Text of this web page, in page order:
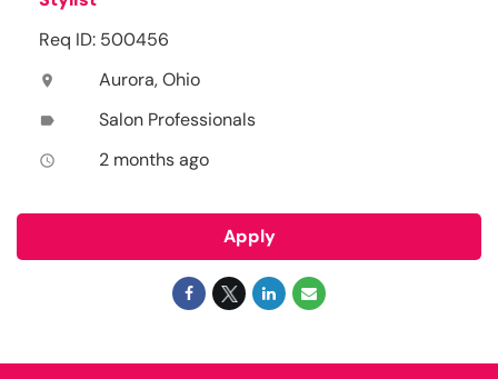
Req ID: 500456
location_on Aurora, Ohio
label Salon Professionals
access_time 2 months ago
Apply